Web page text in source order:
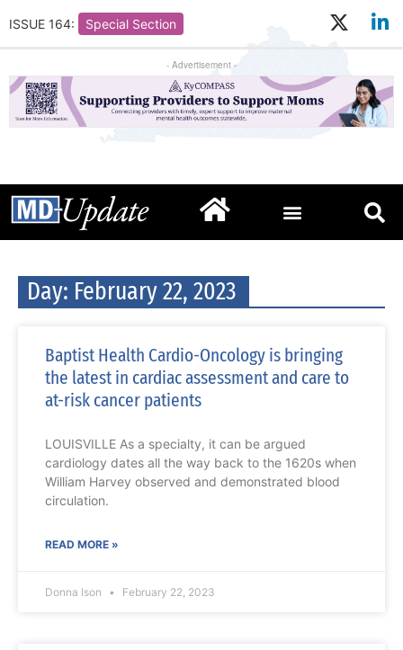
ISSUE 164: Special Section
- Advertisement -
Day: February 22, 2023
Baptist Health Cardio-Oncology is bringing
the latest in cardiac assessment and care to
at-risk cancer patients
LOUISVILLE As a specialty, it can be argued
cardiology dates all the way back to the 1620s when
William Harvey observed and demonstrated blood
circulation.
READ MORE »
Donna Ison February 22, 2023